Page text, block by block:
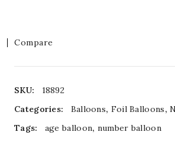
Compare
SKU:
18892
Categories:
Balloons, Foil Balloons,
Tags:
age balloon, number balloon